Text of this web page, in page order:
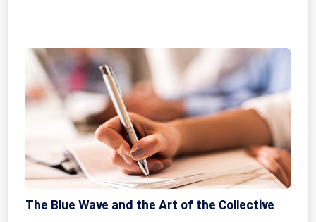
The Blue Wave and the Art of the Collective